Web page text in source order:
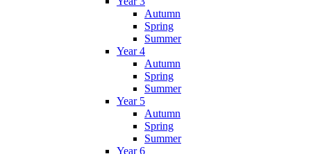
Autumn
Spring
Summer
Year 4
Autumn
Spring
Summer
Year 5
Autumn
Spring
Summer
Year 6